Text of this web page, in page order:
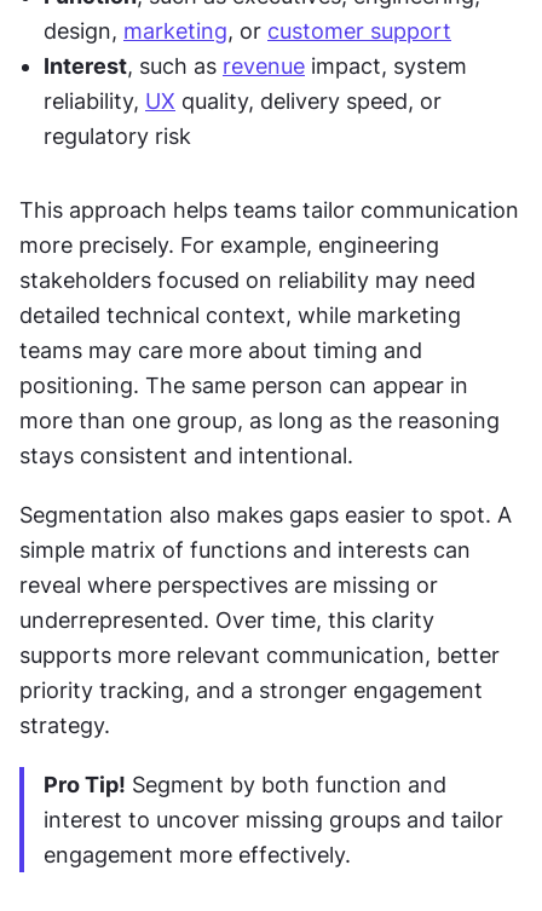
design, marketing, or customer support
Interest, such as revenue impact, system
reliability, UX quality, delivery speed, or
regulatory risk
This approach helps teams tailor communication
more precisely. For example, engineering
stakeholders focused on reliability may need
detailed technical context, while marketing
teams may care more about timing and
positioning. The same person can appear in
more than one group, as long as the reasoning
stays consistent and intentional.
Segmentation also makes gaps easier to spot. A
simple matrix of functions and interests can
reveal where perspectives are missing or
underrepresented. Over time, this clarity
supports more relevant communication, better
priority tracking, and a stronger engagement
strategy.
Pro Tip! Segment by both function and
interest to uncover missing groups and tailor
engagement more effectively.